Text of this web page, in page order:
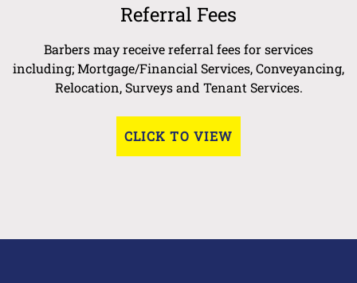
Referral Fees
Barbers may receive referral fees for services
including; Mortgage/Financial Services, Conveyancing,
Relocation, Surveys and Tenant Services.
CLICK TO VIEW